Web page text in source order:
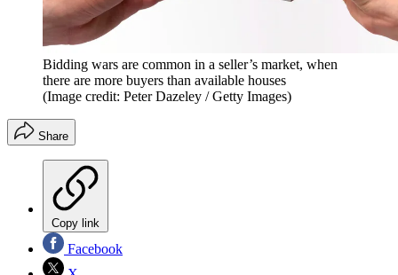
Bidding wars are common in a seller’s market, when
there are more buyers than available houses
(Image credit: Peter Dazeley / Getty Images)
Share
Copy link
Facebook